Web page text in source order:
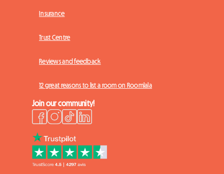
Insurance
Trust Centre
Reviews and feedback
12 great reasons to list a room on Roomlala
Join our community!